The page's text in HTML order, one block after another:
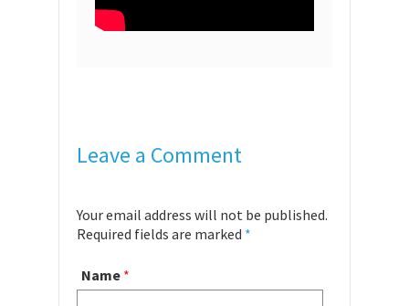
Leave a Comment
Your email address will not be published.
Required fields are marked *
Name *